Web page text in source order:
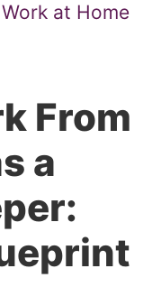
Work at Home
From
a